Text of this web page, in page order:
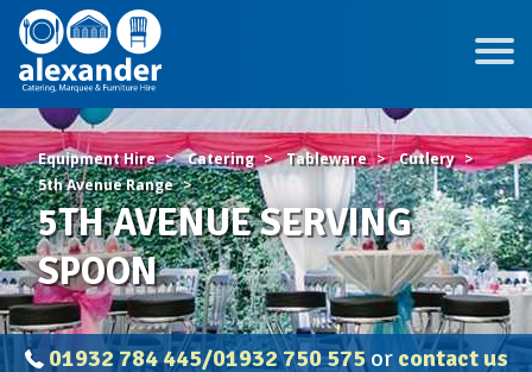
Equipment Hire Catering Tableware
Cutlery
5th Avenue Range
5TH AVENUE SERVING
SPOON
01932 784 445/01932 750 575or contact us